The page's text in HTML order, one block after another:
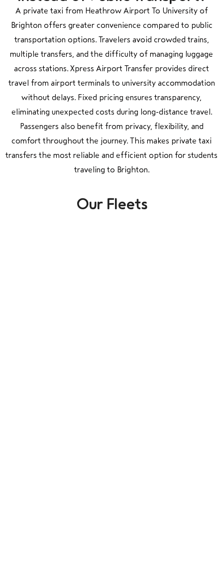
A private taxi from Heathrow Airport To University of
Brighton offers greater convenience compared to public
transportation options. Travelers avoid crowded trains,
multiple transfers, and the difficulty of managing luggage
across stations. Xpress Airport Transfer provides direct
travel from airport terminals to university accommodation
without delays. Fixed pricing ensures transparency,
eliminating unexpected costs during long-distance travel.
Passengers also benefit from privacy, flexibility, and
comfort throughout the journey. This makes private taxi
transfers the most reliable and efficient option for students
traveling to Brighton.
Our Fleets